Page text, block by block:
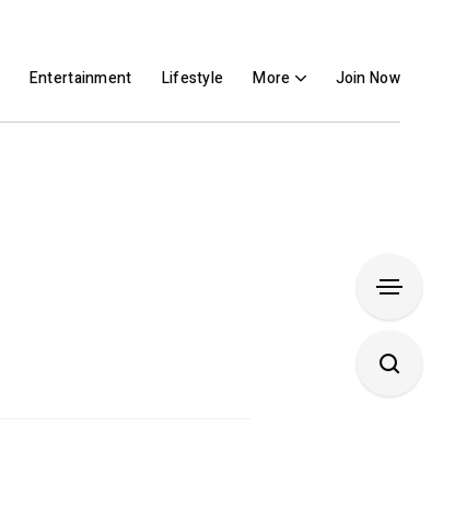
Entertainment Lifestyle More Join Now